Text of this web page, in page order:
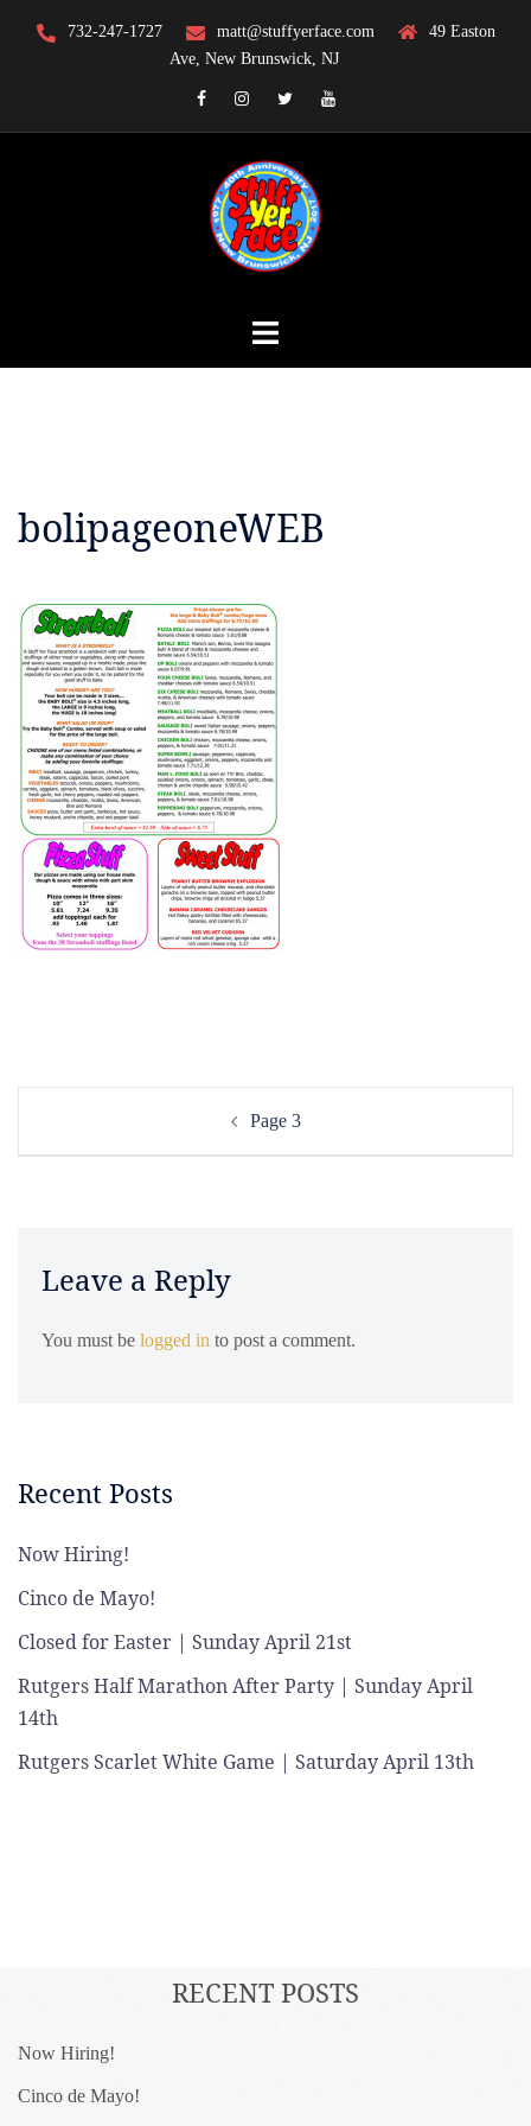
732-247-1727 matt@stuffyerface.com
49 Easton
Ave, New Brunswick, NJ
FacebookInstagramTwitterYouTube
bolipageoneWEB
Post
Page 3
Leave a Reply
You must be logged in to post a comment.
Recent Posts
Now Hiring!
Cinco de Mayo!
Closed for Easter | Sunday April 21st
Rutgers Half Marathon After Party | Sunday April
14th
Rutgers Scarlet White Game | Saturday April 13th
RECENT POSTS
Now Hiring!
Cinco de Mayo!